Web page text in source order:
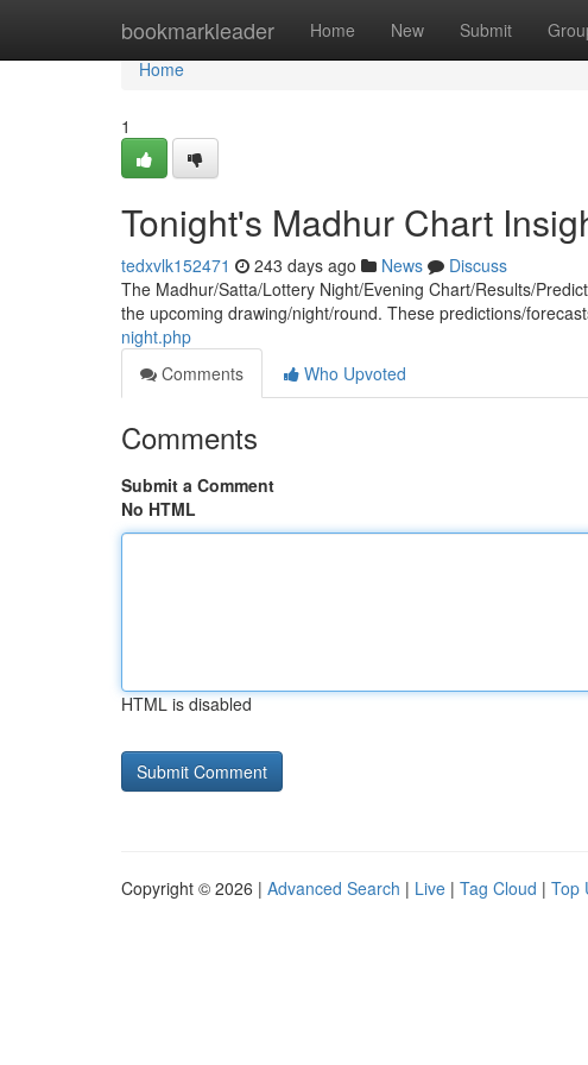
bookmarkleader Home New Submit
Home
Home
1
Tonight's Madhur Chart
tedxvlk152471 243 days ago News
Discuss
The Madhur/Satta/Lottery Night/Evening Chart/Results/
the upcoming drawing/night/round. These predictions/
night.php
Comments
Who Upvoted
Comments
Submit a Comment
No HTML
HTML is disabled
Copyright © 2026 | Advanced Search | Live | Tag Cloud | Top